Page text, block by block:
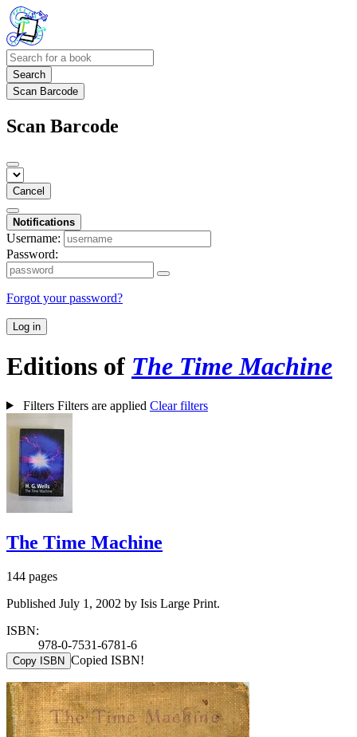
Search
Scan Barcode
Scan Barcode
Cancel
Notifications
Username:
Password:
Forgot your password?
Log in
Editions of The Time Machine
Filters Filters are applied Clear filters
The Time Machine
144 pages
Published July 1, 2002 by Isis Large Print.
ISBN:
978-0-7531-6781-6
Copy ISBN Copied ISBN!